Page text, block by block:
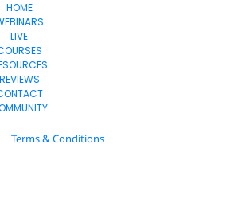
HOME
LIVE
REVIEWS
Terms & Conditions